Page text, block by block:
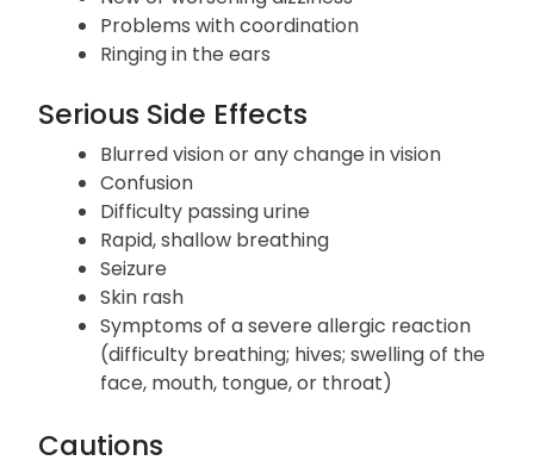
Problems with coordination
Ringing in the ears
Serious Side Effects
Blurred vision or any change in vision
Confusion
Difficulty passing urine
Rapid, shallow breathing
Seizure
Skin rash
Symptoms of a severe allergic reaction
(difficulty breathing; hives; swelling of the
face, mouth, tongue, or throat)
Cautions